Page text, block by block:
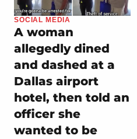
SOCIAL MEDIA
A woman
allegedly dined
and dashed at a
Dallas airport
hotel, then told an
officer she
wanted to be